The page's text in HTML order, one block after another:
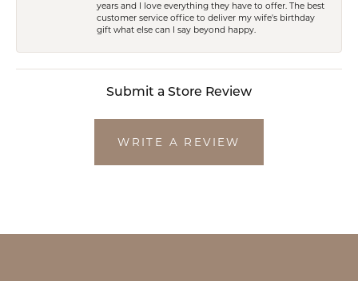
years and I love everything they have to offer. The best
customer service office to deliver my wife's birthday
gift what else can I say beyond happy.
Submit a Store Review
WRITE A REVIEW